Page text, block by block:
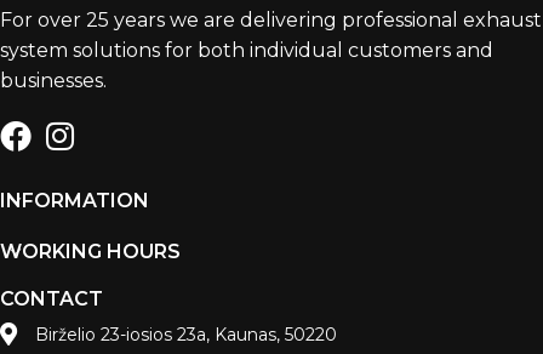
For over 25 years we are delivering professional exhaust
system solutions for both individual customers and
businesses.
INFORMATION
WORKING HOURS
CONTACT
Birželio 23-iosios 23a, Kaunas, 50220